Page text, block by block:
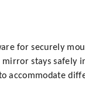
for securely
stays safely
accommodate